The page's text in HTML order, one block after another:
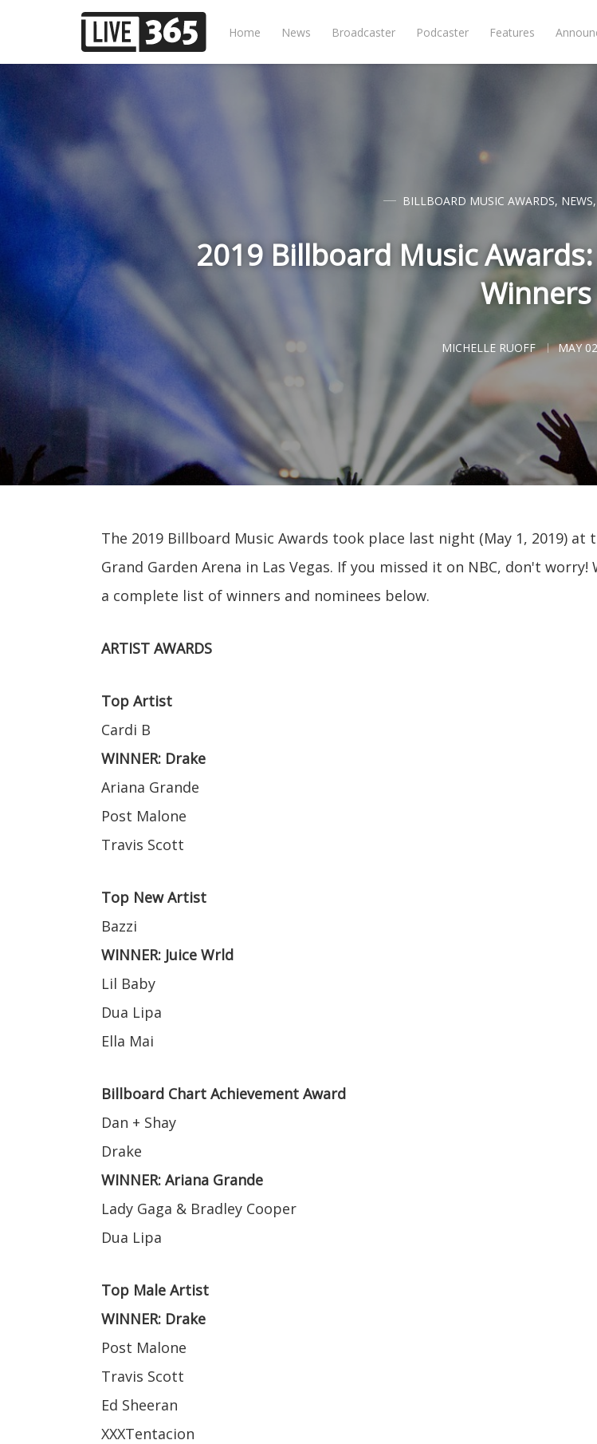
Home News Broadcaster Podcaster Features
BILLBOARD MUSIC AWARDS, NEWS,
2019 Billboard Music
Winners
MICHELLE RUOFF MAY
The 2019 Billboard Music Awards took place last night (May 1, 2019) at
Grand Garden Arena in Las Vegas. If you missed it on NBC, don't worry!
a complete list of winners and nominees below.
ARTIST AWARDS
Top Artist
Cardi B
WINNER: Drake
Ariana Grande
Post Malone
Travis Scott
Top New Artist
Bazzi
WINNER: Juice Wrld
Lil Baby
Dua Lipa
Ella Mai
Billboard Chart Achievement Award
Dan + Shay
Drake
WINNER: Ariana Grande
Lady Gaga & Bradley Cooper
Dua Lipa
Top Male Artist
WINNER: Drake
Post Malone
Travis Scott
Ed Sheeran
XXXTentacion